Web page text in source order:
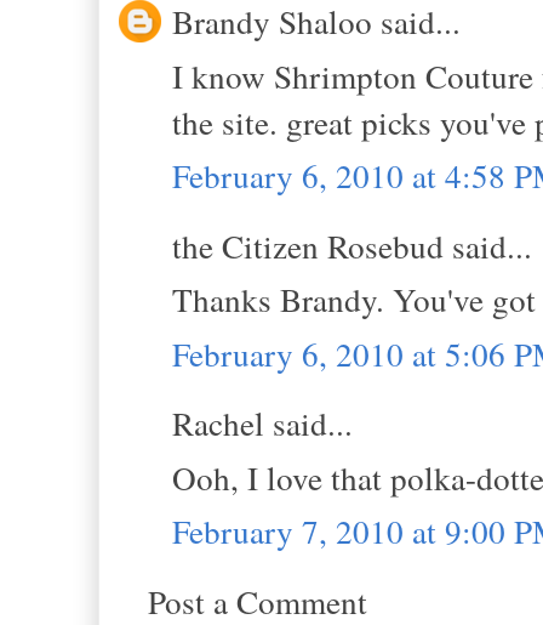
Brandy Shaloo said...
I know Shrimpton
the site. great picks you've
February 6, 2010 at 4:58
the Citizen Rosebud said...
Thanks Brandy. You've
February 6, 2010 at 5:06
Rachel said...
Ooh, I love that polka-
February 7, 2010 at 9:00
Post a Comment